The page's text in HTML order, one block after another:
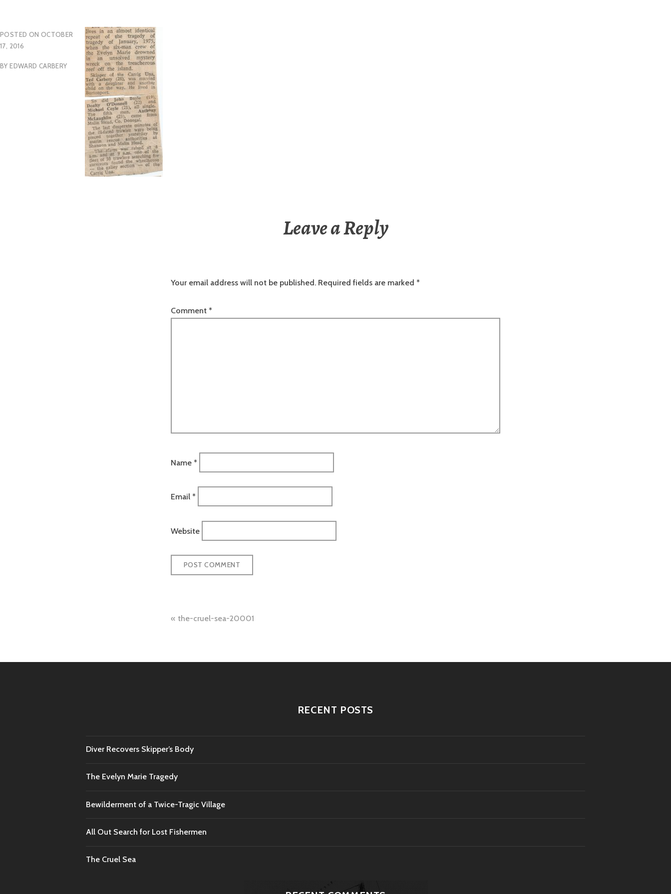
POSTED ON OCTOBER
17, 2016
BYEDWARD CARBERY
Leave a Reply
Your email address will not be published. Required fields are marked *
Comment *
Name *
Email *
Website
Post
the-cruel-sea-20001
RECENT POSTS
Diver Recovers Skipper’s Body
The Evelyn Marie Tragedy
Bewilderment of a Twice-Tragic Village
All Out Search for Lost Fishermen
The Cruel Sea